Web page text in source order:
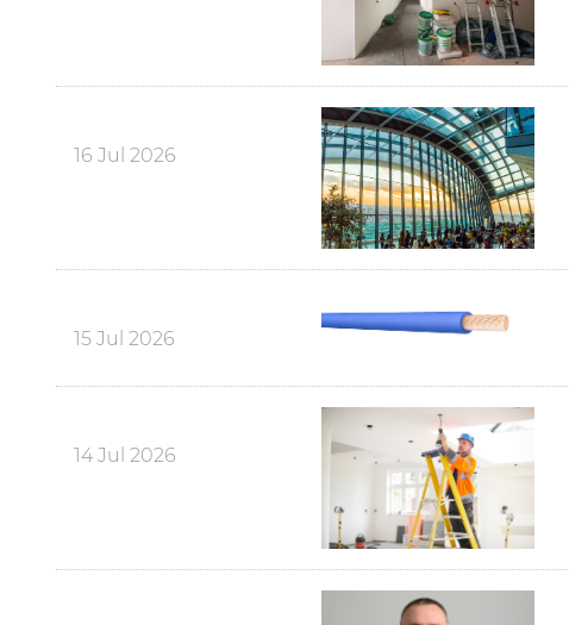
16 Jul 2026
15 Jul 2026
14 Jul 2026